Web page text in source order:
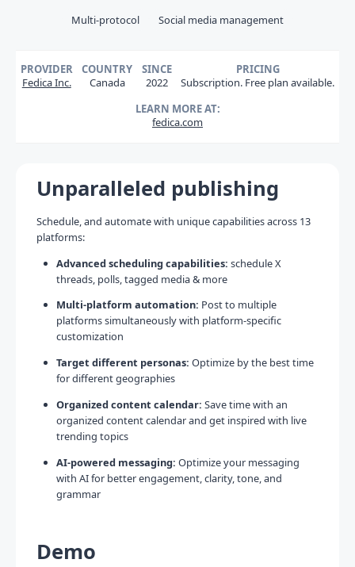
Multi-protocol Social media management
PROVIDER
Fedica Inc.
COUNTRY
Canada
SINCE
2022
PRICING
Subscription. Free plan available.
LEARN MORE AT:
fedica.com
Unparalleled publishing
Schedule, and automate with unique capabilities across 13
platforms:
Advanced scheduling capabilities: schedule X
threads, polls, tagged media & more
Multi-platform automation: Post to multiple
platforms simultaneously with platform-specific
customization
Target different personas: Optimize by the best time
for different geographies
Organized content calendar: Save time with an
organized content calendar and get inspired with live
trending topics
AI-powered messaging: Optimize your messaging
with AI for better engagement, clarity, tone, and
grammar
Demo